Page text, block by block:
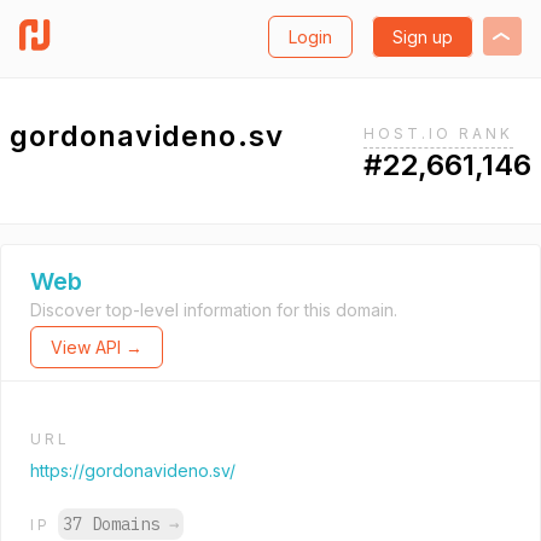
Login Sign up
gordonavideno.sv HOST.IO RANK
#22,661,146
Web
Discover top-level information for this domain.
View API →
URL
https://gordonavideno.sv/
IP 37 Domains →